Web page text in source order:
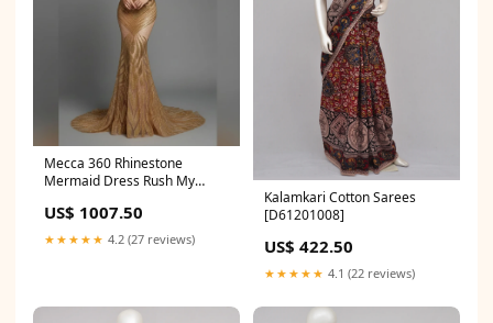
Mecca 360 Rhinestone
Mermaid Dress Rush My
US$ 1007.50
★★★★★ 4.2 (27 reviews)
Kalamkari Cotton Sarees
[D61201008]
US$ 422.50
★★★★★ 4.1 (22 reviews)